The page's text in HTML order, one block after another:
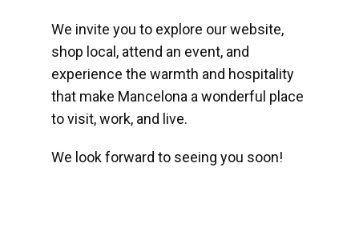
We invite you to explore our website,
shop local, attend an event, and
experience the warmth and hospitality
that make Mancelona a wonderful place
to visit, work, and live.
We look forward to seeing you soon!